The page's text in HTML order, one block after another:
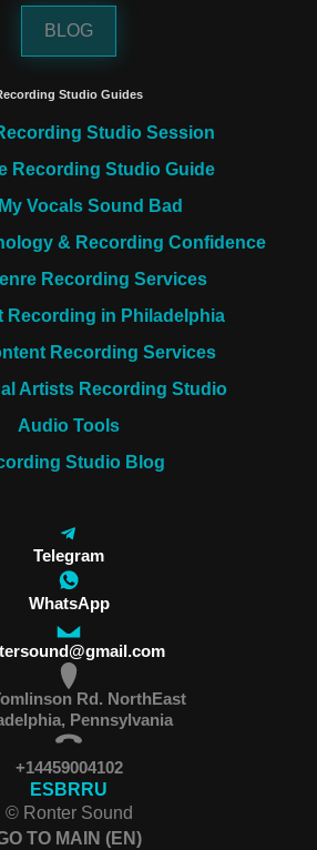
BLOG
Studio Guides
Studio Session
Recording Studio Guide
Vocals Sound Bad
& Recording Confidence
Recording Services
Recording in Philadelphia
Recording Services
Artists Recording Studio
Audio Tools
Studio Blog
Telegram
WhatsApp
Rd. NorthEast
Pennsylvania
+14459004102
ES BR RU
© Ronter Sound
TO MAIN (EN)